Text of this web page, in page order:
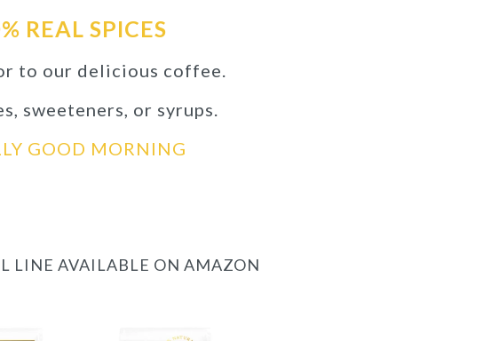
REAL SPICES
to our delicious coffee.
sweeteners, or syrups.
GOOD MORNING
LINE AVAILABLE ON AMAZON